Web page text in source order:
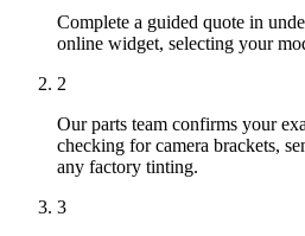
Complete a guided quote in
online widget, selecting your
2
Our parts team confirms your
checking for camera brackets,
any factory tinting.
3